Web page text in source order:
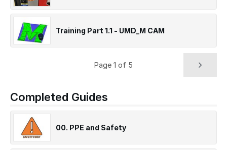
Training Part 1.1 - UMD_M CAM
Page 1 of 5
Completed Guides
00. PPE and Safety